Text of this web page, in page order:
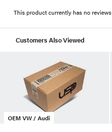
This product currently has no reviews
Customers Also Viewed
OEM VW / Audi